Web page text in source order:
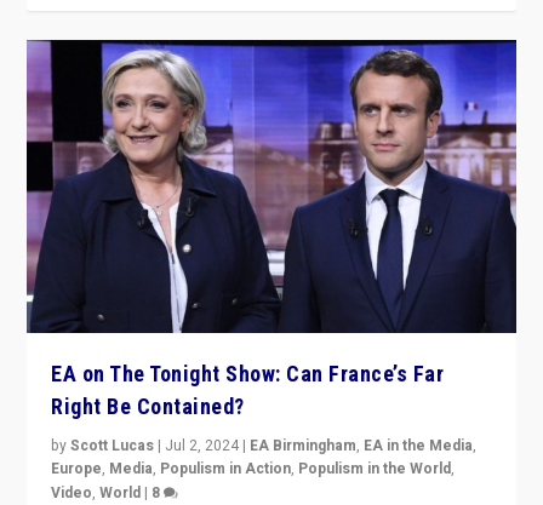
EA on The Tonight Show: Can France’s Far
Right Be Contained?
byScott Lucas | Jul 2, 2024 | EA Birmingham, EA in the Media,
Europe, Media, Populism in Action, Populism in the World,
Video,World | 8